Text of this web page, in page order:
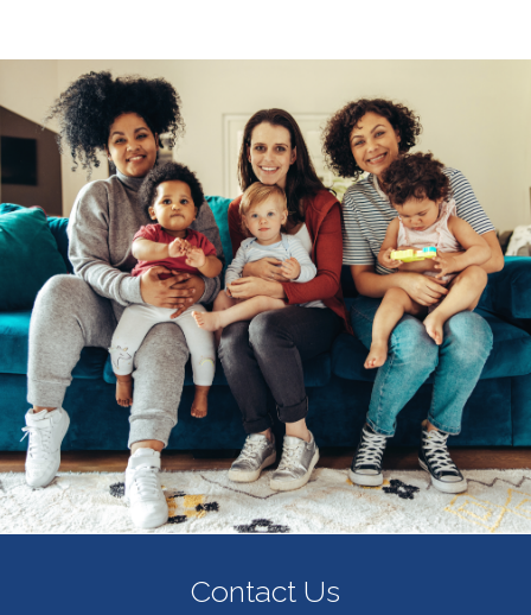
Contact Us